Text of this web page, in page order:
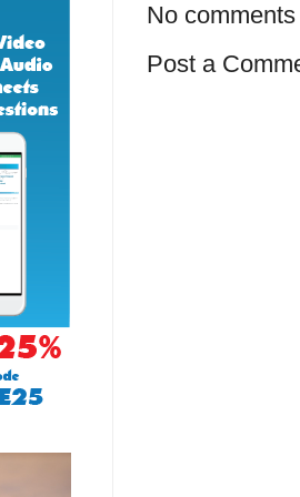
No comments
Post a